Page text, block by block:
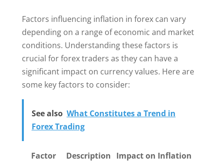
Factors influencing inflation in forex can vary
depending on a range of economic and market
conditions. Understanding these factors is
crucial for forex traders as they can have a
significant impact on currency values. Here are
some key factors to consider:
See also What Constitutes a Trend in
Forex Trading
Factor Description Impact on Inflation